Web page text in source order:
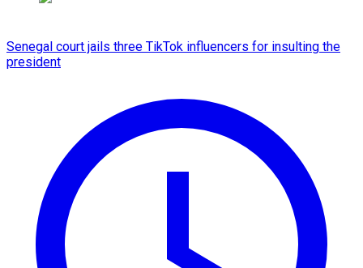
Senegal court jails three TikTok influencers for insulting the
president